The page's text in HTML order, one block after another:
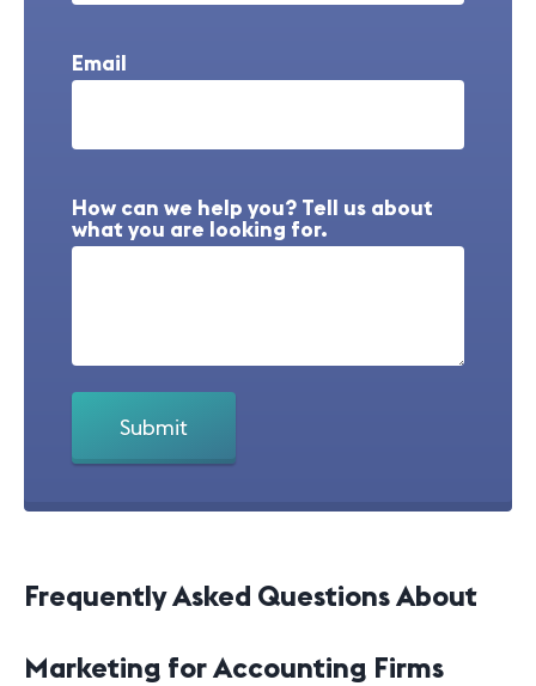
Email
How can we help you? Tell us about
what you are looking for.
Frequently Asked Questions About
Marketing for Accounting Firms